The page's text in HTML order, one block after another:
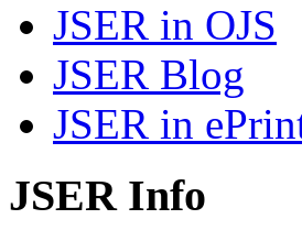
JSER in OJS
JSER Blog
JSER in
JSER Info